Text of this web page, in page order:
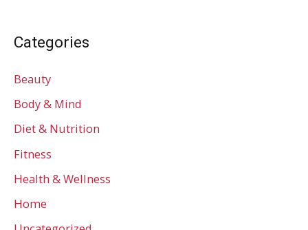
Categories
Beauty
Body & Mind
Diet & Nutrition
Fitness
Health & Wellness
Home